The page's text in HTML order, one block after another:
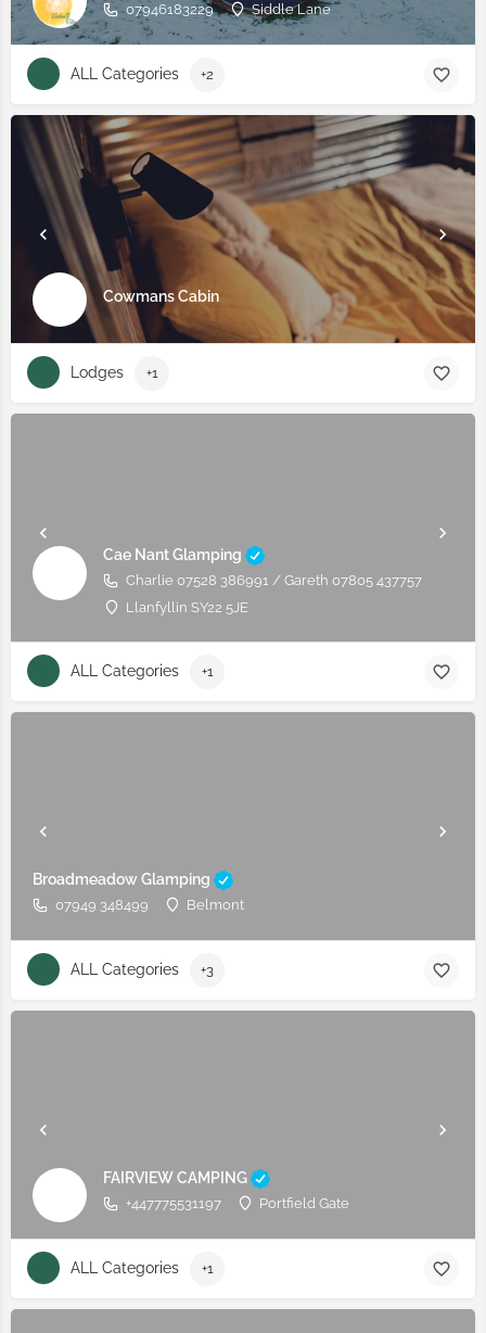
07946183229 Siddle Lane
ALL Categories +2
Cowmans Cabin
Lodges +1
Cae Nant Glamping
Charlie 07528 386991 / Gareth 07805 437757
Llanfyllin SY22 5JE
ALL Categories +1
Broadmeadow Glamping
07949 348499 Belmont
ALL Categories +3
FAIRVIEW CAMPING
+447775531197 Portfield Gate
ALL Categories +1